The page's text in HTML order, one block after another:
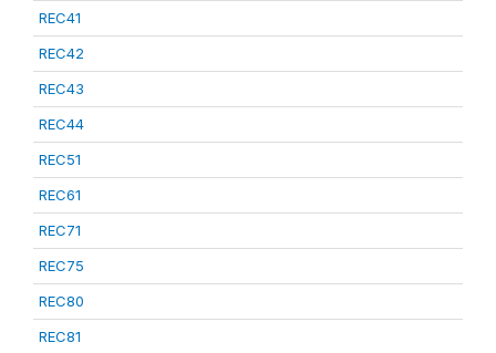
REC41
REC42
REC43
REC44
REC51
REC61
REC71
REC75
REC80
REC81